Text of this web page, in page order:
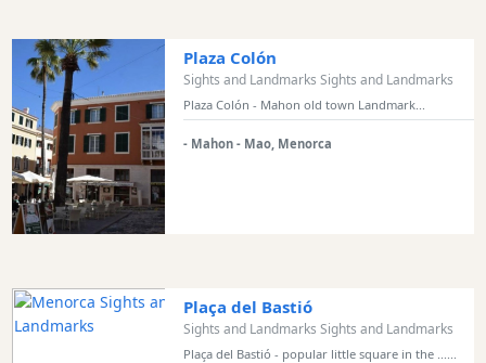
Waterparks
Restaurants
Boat
Excursions
Cafes
and
Bars
Food
Drink
Culture
Plaza Colón
Sights and Landmarks Sights and Landmarks
Plaza Colón - Mahon old town Landmark...
- Mahon - Mao, Menorca
Plaça del Bastió
Sights and Landmarks Sights and Landmarks
Plaça del Bastió - popular little square in the ......